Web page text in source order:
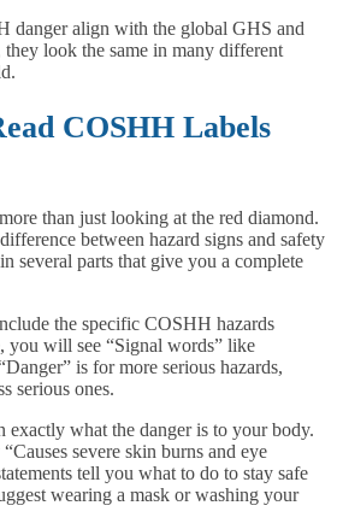
danger align with the global GHS and
look the same in many different
COSHH Labels
than just looking at the red diamond.
between hazard signs and safety
several parts that give you a complete
the specific COSHH hazards
you will see “Signal words” like
is for more serious hazards,
serious ones.
exactly what the danger is to your body.
severe skin burns and eye
tell you what to do to stay safe
wearing a mask or washing your